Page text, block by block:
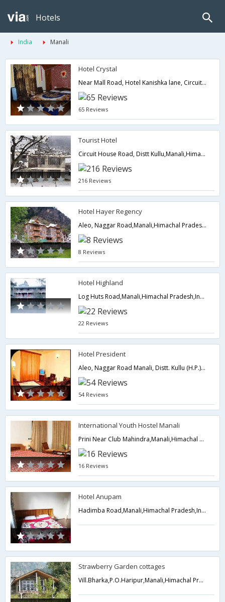
Hotels
India Manali
Hotel Crystal
Near Mall Road, Hotel Kanishka lane, Circuit House Rd,175131,Manali,Himachal Pradesh,India
65 Reviews
Tourist Hotel
Circuit House Road, Distt Kullu,Manali,Himachal Pradesh,India
216 Reviews
Hotel Hayer Regency
Aleo, Naggar Road,Manali,Himachal Pradesh,India
8 Reviews
Hotel Highland
Log Huts Road,Manali,Himachal Pradesh,India
22 Reviews
Hotel President
Aleo, Naggar Road Manali, Distt. Kullu (H.P.), Dist Kullu,175131,Manali,Himachal Pradesh,India
54 Reviews
International Youth Hostel Manali
Prini Near Club Mahindra,Manali,Himachal Pradesh,India
16 Reviews
Hotel Anupam
Hadimba Road,Manali,Himachal Pradesh,India
Strawberry Garden cottages
Vill.Bharka,P.O.Haripur,Manali,Himachal Pradesh,India